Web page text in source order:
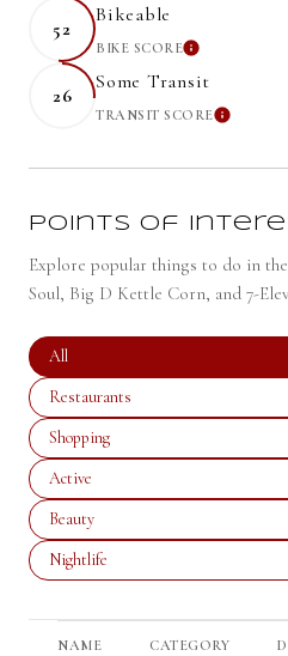
52
Bikeable
BIKE SCORELEARN
26
Some Transit
TRANSIT SCORE
Points of
Explore popular things to do in
Soul, Big D Kettle Corn, and 7-
Search businesses related to
All
Search businesses related to
Restaurants
Search businesses related to
Shopping
Search businesses related to
Active
Search businesses related to
Beauty
Search businesses related to
Nightlife
NAME CATEGORY